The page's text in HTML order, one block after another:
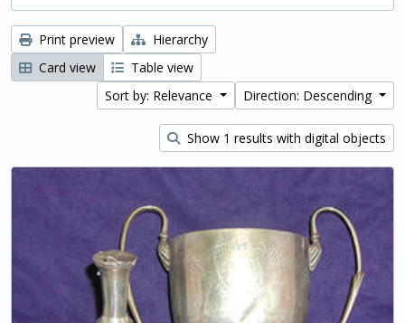
Print preview
Hierarchy
Card view
Table view
Sort by: Relevance
Direction: Descending
Show 1 results with digital objects